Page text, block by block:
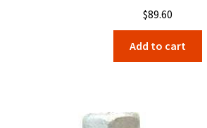
$89.60
Add to cart